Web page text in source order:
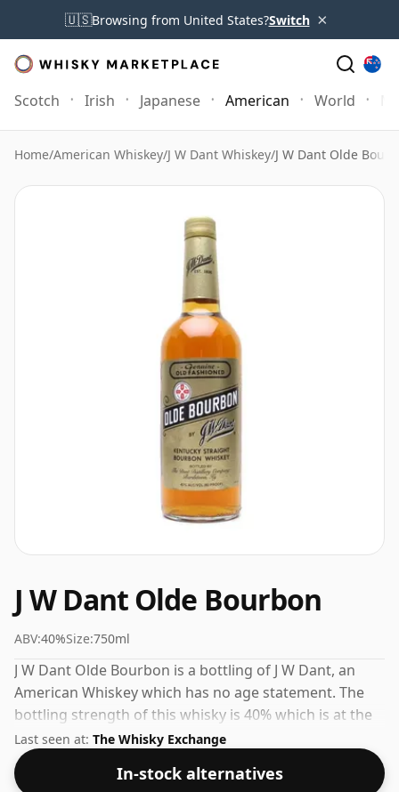
🇺🇸Browsing from United States?Switch ×
Scotch Irish Japanese American World
Home/American Whiskey/J W Dant Whiskey/J W Dant Olde
J W Dant Olde Bourbon
ABV:40%Size:750ml
J W Dant Olde Bourbon is a bottling of J W Dant, an
American Whiskey which has no age statement. The
bottling strength of this whisky is 40% which is at the
lower end of the scale for whiskies. Although these
days many consumers are pushing for producers to
bottle closer to 43% or 46% there are still some fine
Last seen at: The Whisky Exchange
In-stock alternatives